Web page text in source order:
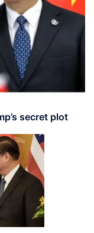
secret plot